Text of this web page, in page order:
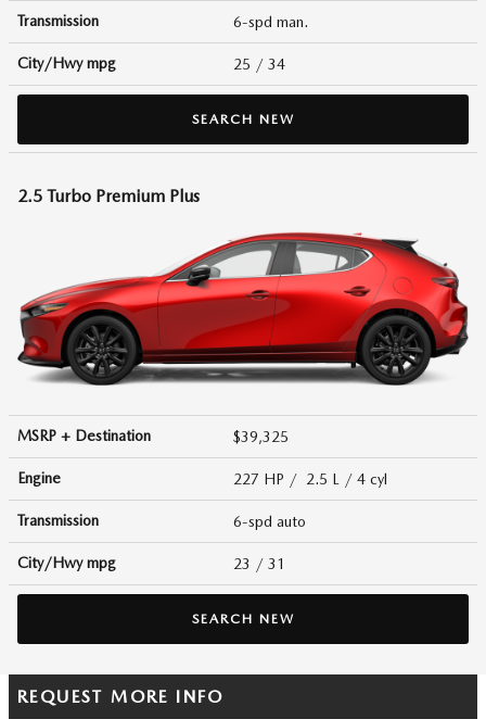
Transmission 6-spd man.
City/Hwympg 25 / 34
SEARCH NEW
2.5 Turbo Premium Plus
MSRP + Destination $39,325
Engine 227 HP / 2.5 L / 4 cyl
Transmission 6-spd auto
City/Hwympg 23 / 31
SEARCH NEW
REQUEST MORE INFO